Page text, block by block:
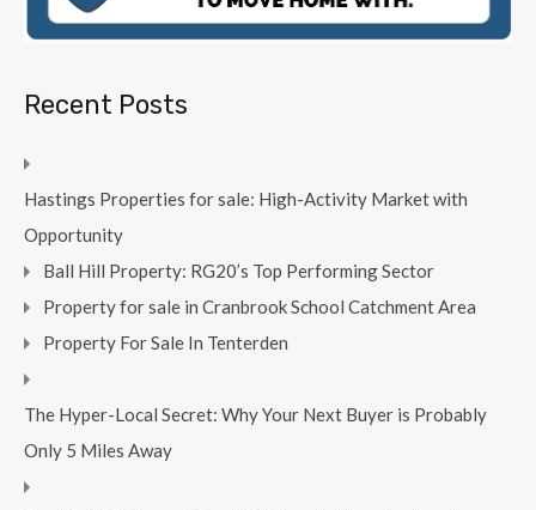
Recent Posts
Hastings Properties for sale: High-Activity Market with
Opportunity
Ball Hill Property: RG20’s Top Performing Sector
Property for sale in Cranbrook School Catchment Area
Property For Sale In Tenterden
The Hyper-Local Secret: Why Your Next Buyer is Probably
Only 5 Miles Away